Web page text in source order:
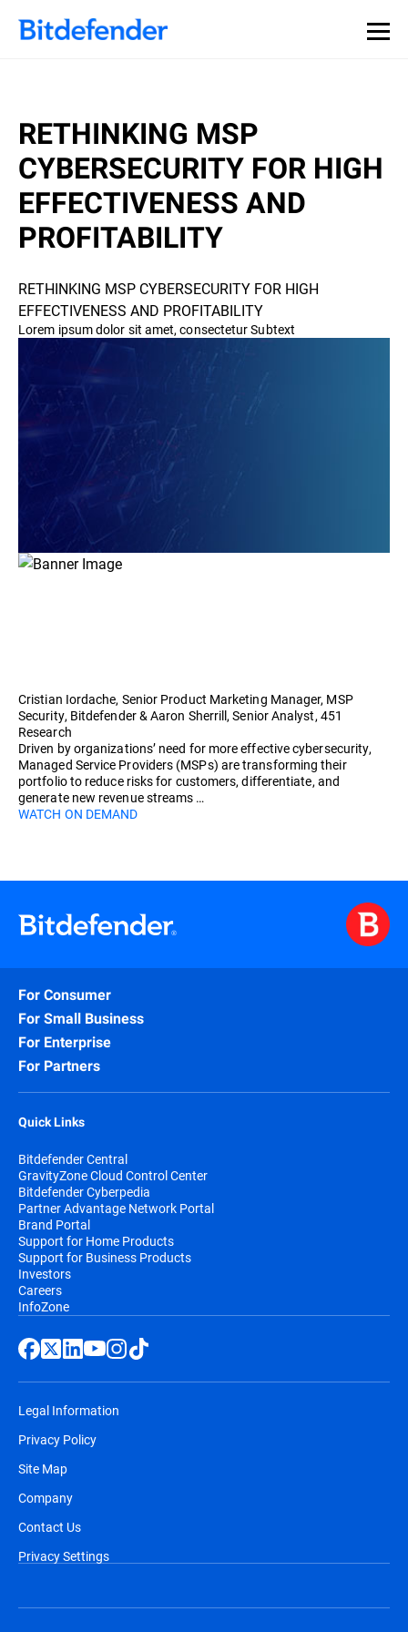
RETHINKING MSP
CYBERSECURITY FOR HIGH
EFFECTIVENESS AND
PROFITABILITY
RETHINKING MSP CYBERSECURITY FOR HIGH
EFFECTIVENESS AND PROFITABILITY
Lorem ipsum dolor sit amet, consectetur Subtext
Cristian Iordache, Senior Product Marketing Manager, MSP
Security, Bitdefender & Aaron Sherrill, Senior Analyst, 451
Research
Driven by organizations’ need for more effective cybersecurity,
Managed Service Providers (MSPs) are transforming their
portfolio to reduce risks for customers, differentiate, and
generate new revenue streams …
WATCH ON DEMAND
For Consumer
For Small Business
For Enterprise
For Partners
Quick Links
Bitdefender Central
GravityZone Cloud Control Center
Bitdefender Cyberpedia
Partner Advantage Network Portal
Brand Portal
Support for Home Products
Support for Business Products
Investors
Careers
InfoZone
Legal Information
Privacy Policy
Site Map
Company
Contact Us
Privacy Settings